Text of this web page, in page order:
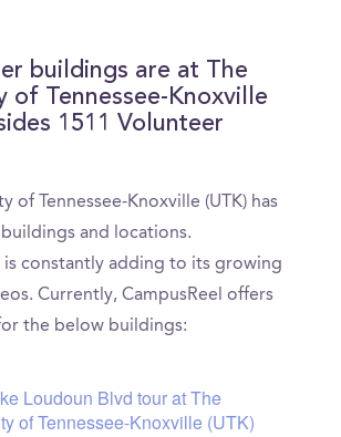
buildings are at The
of Tennessee-Knoxville
1511 Volunteer
of Tennessee-Knoxville (UTK) has
and locations.
is constantly adding to its growing
Currently, CampusReel offers
the below buildings:
Loudoun Blvd tour at The
of Tennessee-Knoxville (UTK)